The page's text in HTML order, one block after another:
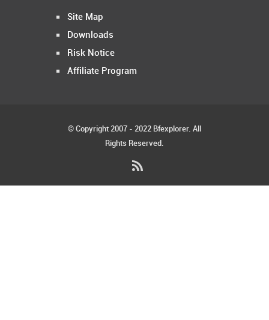
Site Map
Downloads
Risk Notice
Affiliate Program
© Copyright 2007 - 2022 Bfexplorer. All
Rights Reserved.